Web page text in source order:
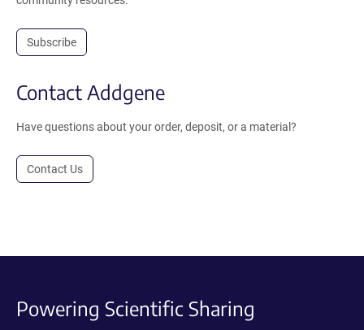
Subscribe
Contact Addgene
Have questions about your order, deposit, or a material?
Contact Us
Powering Scientific Sharing